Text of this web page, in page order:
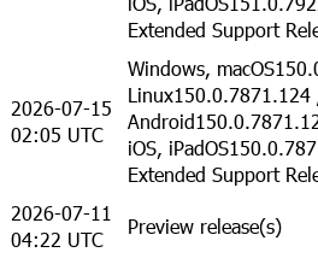
Extended Support
2026-07-15
02:05 UTC
Windows,
iOS,
Extended Support
2026-07-11
04:22 UTC
Preview release(s)